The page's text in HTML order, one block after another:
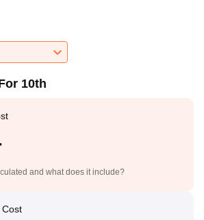
10th
and what does it include?